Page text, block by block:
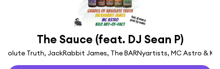
The Sauce (feat. DJ Sean P)
Truth, JackRabbit James, The BARNyartists, MC Astro &